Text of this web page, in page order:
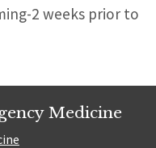
2 weeks prior to
Medicine